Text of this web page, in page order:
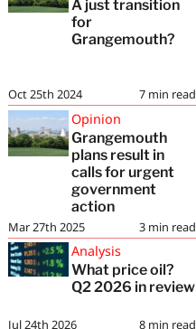
A just transition
for
Grangemouth?
7 min read
Oct 25th 2024
Opinion
Grangemouth
plans result in
calls for urgent
government
action
3 min read
Mar 27th 2025
Analysis
What price oil?
Q2 2026 in review
8 min read
Jul 24th 2026